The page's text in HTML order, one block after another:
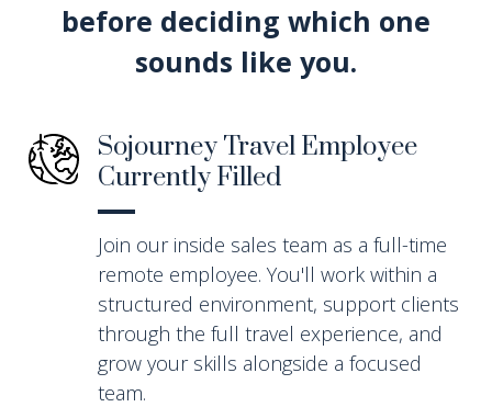
before deciding which one
sounds like you.
Sojourney Travel Employee
Currently Filled
Join our inside sales team as a full-time
remote employee. You'll work within a
structured environment, support clients
through the full travel experience, and
grow your skills alongside a focused
team.